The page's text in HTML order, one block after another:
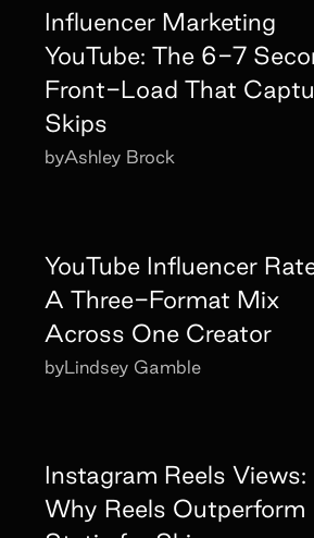
Influencer Marketing
YouTube: The 6-7
Front-Load That
Skips
byAshley Brock
YouTube Influencer
A Three-Format Mix
Across One Creator
byLindsey Gamble
Instagram Reels Views:
Why Reels Outperform